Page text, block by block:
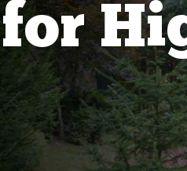
for